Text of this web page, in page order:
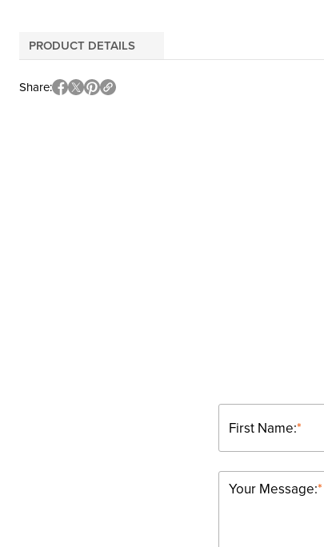
PRODUCT DETAILS
Share
*
First Name:
*
Your Message: